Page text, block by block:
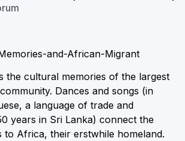
the cultural memories of the largest
Dances and songs (in
a language of trade and
years in Sri Lanka) connect the
to Africa, their erstwhile homeland.